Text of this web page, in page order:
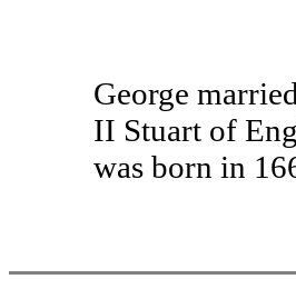
George
II Stuart of
was born in